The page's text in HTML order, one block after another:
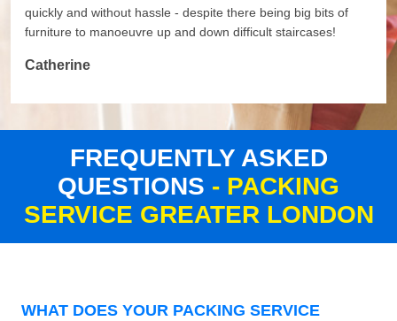
quickly and without hassle - despite there being big bits of
furniture to manoeuvre up and down difficult staircases!
Catherine
FREQUENTLY ASKED
QUESTIONS - PACKING
SERVICE GREATER LONDON
WHAT DOES YOUR PACKING SERVICE